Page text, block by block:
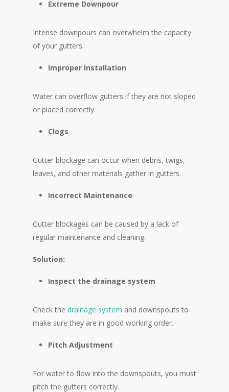
Extreme Downpour
Intense downpours can overwhelm the capacity
of your gutters.
Improper Installation
Water can overflow gutters if they are not sloped
or placed correctly.
Clogs
Gutter blockage can occur when debris, twigs,
leaves, and other materials gather in gutters.
Incorrect Maintenance
Gutter blockages can be caused by a lack of
regular maintenance and cleaning.
Solution:
Inspect the drainage system
Check the drainage system and downspouts to
make sure they are in good working order.
Pitch Adjustment
For water to flow into the downspouts, you must
pitch the gutters correctly.